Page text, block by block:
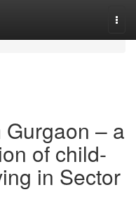
– a
of child-
in Sector